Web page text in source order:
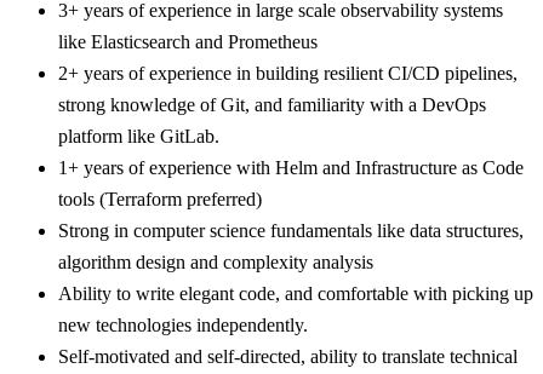
3+ years of experience in large scale observability systems
like Elasticsearch and Prometheus
2+ years of experience in building resilient CI/CD pipelines,
strong knowledge of Git, and familiarity with a DevOps
platform like GitLab.
1+ years of experience with Helm and Infrastructure as Code
tools (Terraform preferred)
Strong in computer science fundamentals like data structures,
algorithm design and complexity analysis
Ability to write elegant code, and comfortable with picking up
new technologies independently.
Self-motivated and self-directed, ability to translate technical